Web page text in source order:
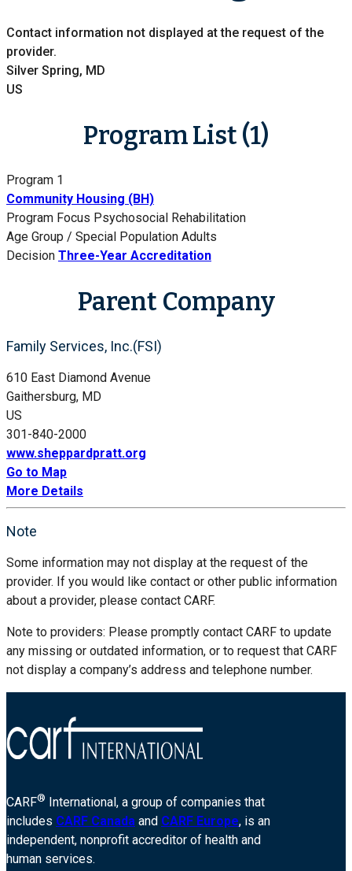
Contact information not displayed at the request of the
provider.
Silver Spring, MD
US
Program List (1)
Program 1
Community Housing (BH)
Program Focus Psychosocial Rehabilitation
Age Group / Special Population Adults
Decision Three-Year Accreditation
Parent Company
Family Services, Inc.(FSI)
610 East Diamond Avenue
Gaithersburg, MD
US
301-840-2000
www.sheppardpratt.org
Go to Map
More Details
Note
Some information may not display at the request of the
provider. If you would like contact or other public information
about a provider, please contact CARF.
Note to providers: Please promptly contact CARF to update
any missing or outdated information, or to request that CARF
not display a company’s address and telephone number.
CARF® International, a group of companies that
includes CARF Canada and CARF Europe, is an
independent, nonprofit accreditor of health and
human services.